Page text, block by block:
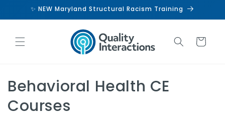
Skip to✨ NEW Maryland Structural Racism Training
Cart
C
o
Behavioral Health CE
Courses